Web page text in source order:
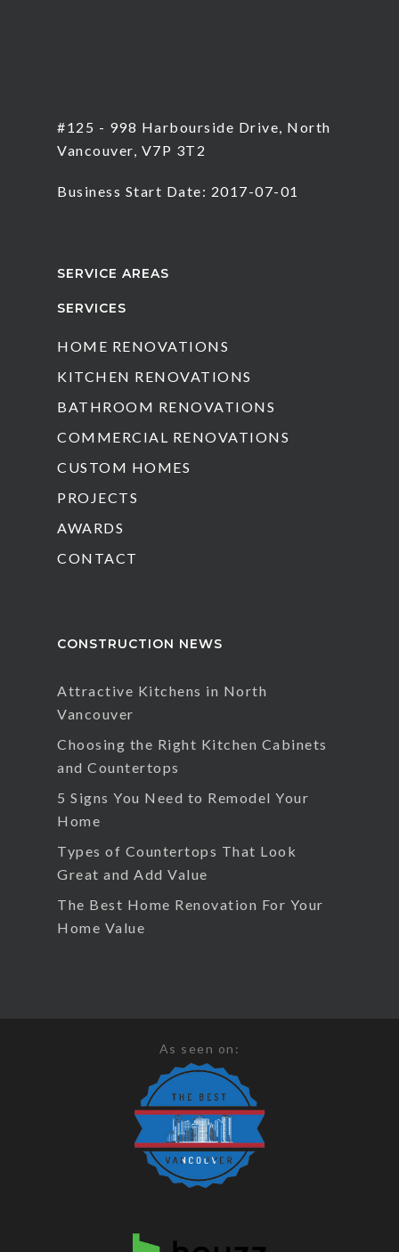
#125 - 998 Harbourside Drive, North
Vancouver, V7P 3T2
Business Start Date: 2017-07-01
SERVICE AREAS
SERVICES
HOME RENOVATIONS
KITCHEN RENOVATIONS
BATHROOM RENOVATIONS
COMMERCIAL RENOVATIONS
CUSTOM HOMES
PROJECTS
AWARDS
CONTACT
CONSTRUCTION NEWS
Attractive Kitchens in North
Vancouver
Choosing the Right Kitchen Cabinets
and Countertops
5 Signs You Need to Remodel Your
Home
Types of Countertops That Look
Great and Add Value
The Best Home Renovation For Your
Home Value
As seen on: